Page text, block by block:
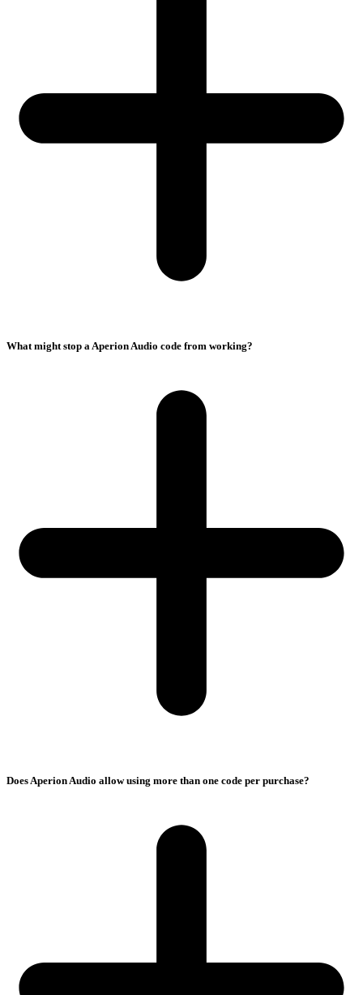
What might stop a Aperion Audio code from working?
Does Aperion Audio allow using more than one code per purchase?